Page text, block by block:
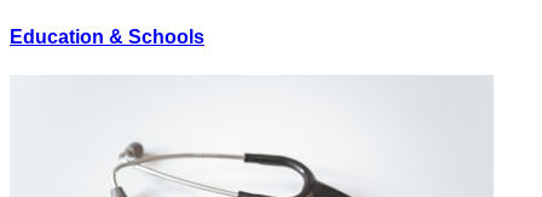
Education & Schools